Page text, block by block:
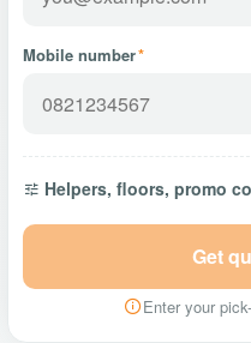
Mobile number*
Helpers, floors, promo
Get
Enter your